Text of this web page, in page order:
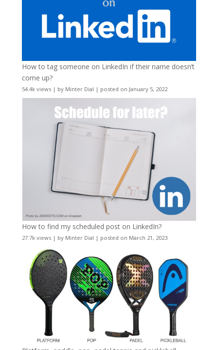
How to tag someone on LinkedIn if their name doesn’t
come up?
54.4k views| by Minter Dial | posted on January 5, 2022
How to find my scheduled post on LinkedIn?
27.7k views| by Minter Dial | posted on March 21, 2023